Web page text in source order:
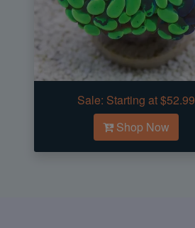
Sale: Starting at $52.99
Shop Now